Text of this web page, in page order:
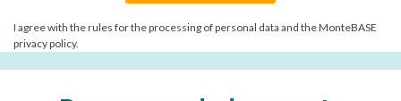
I agree with the rules for the processing of personal data and the MonteBASE
privacy policy.